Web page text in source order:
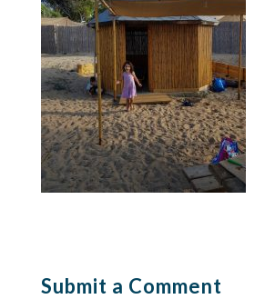
Submit a Comment